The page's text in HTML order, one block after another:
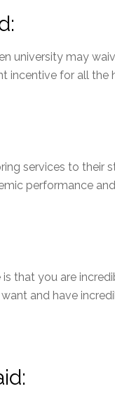
university may
incentive for all the
services to their
performance
that you are
and have